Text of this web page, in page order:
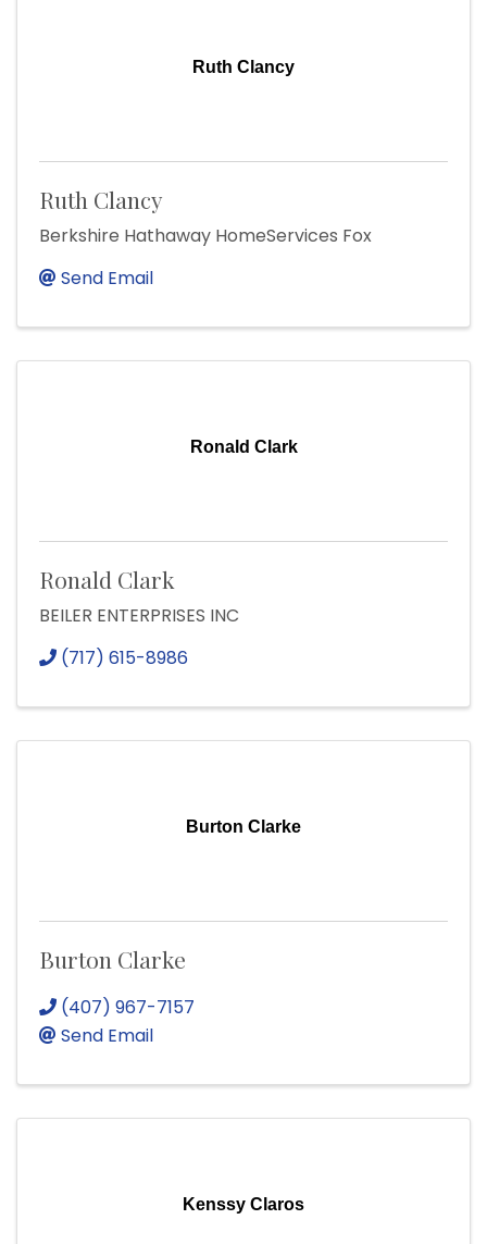
Ruth Clancy
Ruth Clancy
Berkshire Hathaway HomeServices Fox
Send Email
Ronald Clark
Ronald Clark
BEILER ENTERPRISES INC
(717) 615-8986
Burton Clarke
Burton Clarke
(407) 967-7157
Send Email
Kenssy Claros